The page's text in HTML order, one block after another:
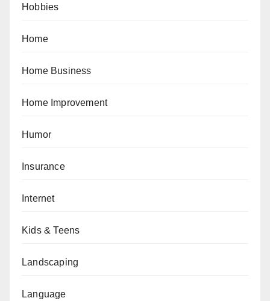
Hobbies
Home
Home Business
Home Improvement
Humor
Insurance
Internet
Kids & Teens
Landscaping
Language